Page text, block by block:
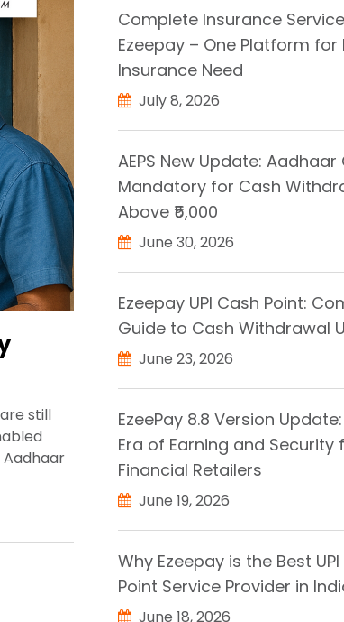
still
Complete Insurance
Ezeepay – One Platform for
Insurance Need
July 8, 2026
AEPS New Update: Aadhaar
Mandatory for Cash
Above ₹5,000
June 30, 2026
Ezeepay UPI Cash Point:
Guide to Cash Withdrawal
June 23, 2026
EzeePay 8.8 Version
Era of Earning and Security
Financial Retailers
June 19, 2026
Why Ezeepay is the Best
Point Service Provider in
June 18, 2026